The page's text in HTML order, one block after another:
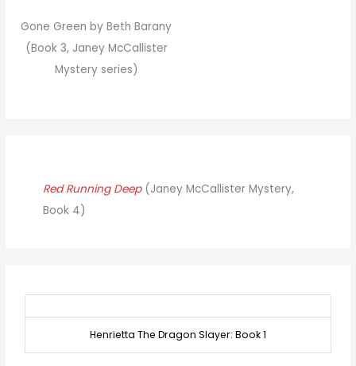
Gone Green by Beth Barany
(Book 3, Janey McCallister
Mystery series)
Red Running Deep(Janey McCallister Mystery,
Book 4)
Henrietta The Dragon Slayer: Book 1